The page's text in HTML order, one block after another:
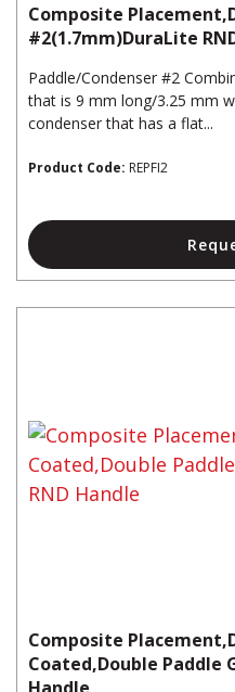
Composite
#2(1.7mm)DuraLite
Paddle/Condenser #2
that is 9 mm long/3.25 mm
condenser that has a flat...
Product Code: REPFI2
Composite
Coated,Double Paddle